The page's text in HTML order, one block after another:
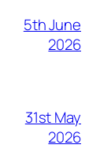
5th June
2026
31st May
2026